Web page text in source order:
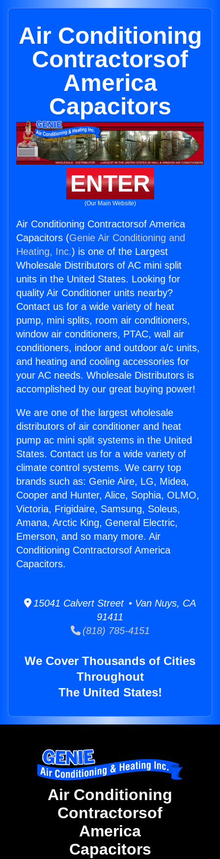
Air Conditioning
Contractorsof
America
Capacitors
ENTER
(Our Main Website)
Air Conditioning Contractorsof America
Capacitors (Genie Air Conditioning and
Heating, Inc.) is one of the Largest
Wholesale Distributors of AC mini split
units in the United States. Looking for
quality Air Conditioner units nearby?
Contact us for a wide variety of heat
pump, mini splits, room air conditioners,
window air conditioners, PTAC, wall air
conditioners, indoor and outdoor a/c units,
and heating and cooling accessories for
your AC needs. Wholesale Distributors is
accomplished by our great buying power!
We are one of the largest wholesale
distributors of air conditioner and heat
pump ac mini split systems in the United
States. Contact us for a wide variety of
climate control systems. We carry top
brands such as: Genie Aire, LG, Midea,
Cooper and Hunter, Alice, Sophia, OLMO,
Victoria, Frigidaire, Samsung, Soleus,
Amana, Arctic King, General Electric,
Emerson, and so many more. Air
Conditioning Contractorsof America
Capacitors.
15041 Calvert Street • Van Nuys, CA
91411
(818) 785-4151
We Cover Thousands of Cities
Throughout
The United States!
Air Conditioning
Contractorsof
America
Capacitors